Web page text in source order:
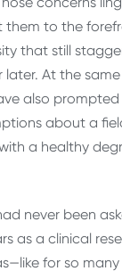
them to the
that still
At the
also
about a
a healthy
never been
as a clinical
for so